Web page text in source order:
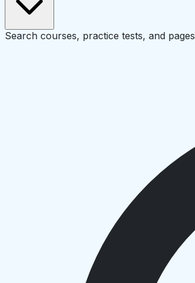
Search courses, practice tests, and pages